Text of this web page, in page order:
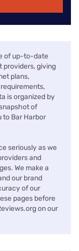
of up-to-date
providers, giving
plans,
is organized by
of
to Bar Harbor
seriously as we
and
We make a
our brand
of our
pages before
on our